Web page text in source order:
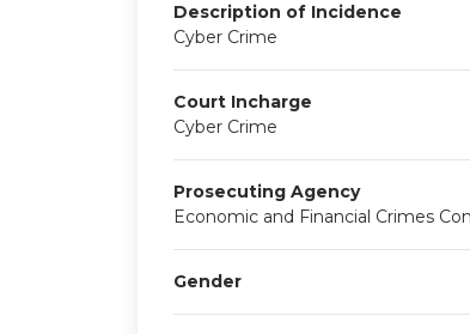
Description of Incidence
Cyber Crime
Court Incharge
Cyber Crime
Prosecuting Agency
Economic and Financial Crimes
Gender